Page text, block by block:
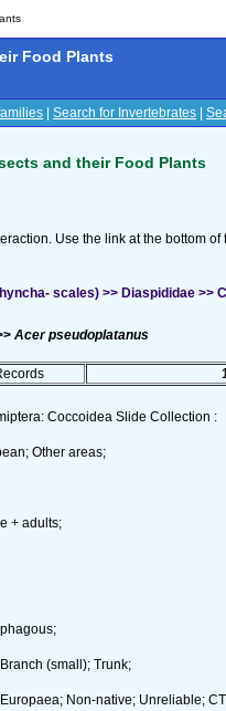
Food Plants
Search for Invertebrates
and their Food Plants
Use the link at the bottom
scales) >> Diaspididae >>
Acer pseudoplatanus
Coccoidea Slide Collection :
Other areas;
+ adults;
(small); Trunk;
Non-native; Unreliable;